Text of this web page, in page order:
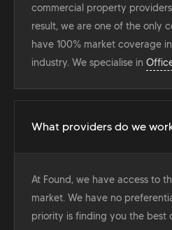
commercial property
result, we are one of the only
have 100% market coverage
industry. We specialise in
What providers do we
At Found, we have access to
market. We have no
priority is finding you the best